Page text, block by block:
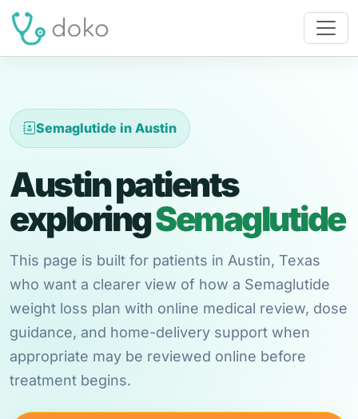
Semaglutide in Austin
Austin patients
exploringSemaglutide
This page is built for patients in Austin, Texas
who want a clearer view of how a Semaglutide
weight loss plan with online medical review, dose
guidance, and home-delivery support when
appropriate may be reviewed online before
treatment begins.